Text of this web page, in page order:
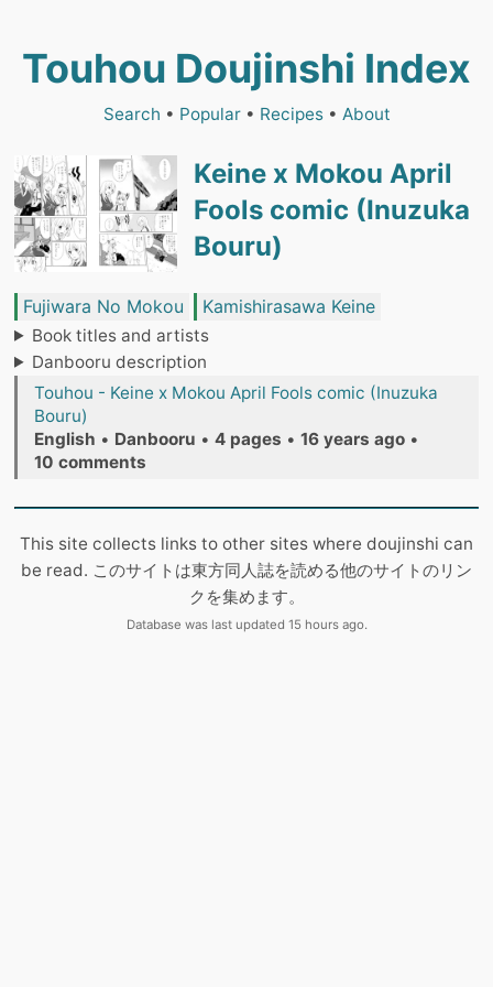
Touhou Doujinshi Index
Search • Popular• Recipes• About
Keine x Mokou April
Fools comic (Inuzuka
Bouru)
Fujiwara No Mokou Kamishirasawa Keine
Book titles and artists
Danbooru description
Touhou - Keine x Mokou April Fools comic (Inuzuka
Bouru)
English • Danbooru • 4 pages • 16 years ago •
10 comments
This site collects links to other sites where doujinshi can
be read. このサイトは東方同人誌を読める他のサイトのリン
クを集めます。
Database was last updated 15 hours ago.